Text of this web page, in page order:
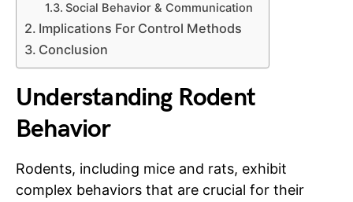
Social Behavior & Communication
Implications For Control Methods
Conclusion
Understanding Rodent
Behavior
Rodents, including mice and rats, exhibit
complex behaviors that are crucial for their